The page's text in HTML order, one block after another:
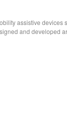
assistive
and developed